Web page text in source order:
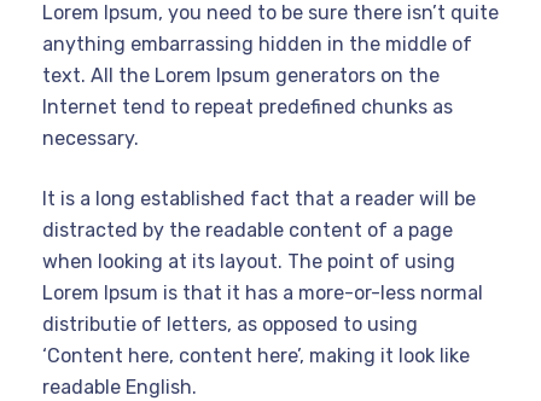
Lorem Ipsum, you need to be sure there isn’t quite
anything embarrassing hidden in the middle of
text. All the Lorem Ipsum generators on the
Internet tend to repeat predefined chunks as
necessary.
It is a long established fact that a reader will be
distracted by the readable content of a page
when looking at its layout. The point of using
Lorem Ipsum is that it has a more-or-less normal
distributie of letters, as opposed to using
‘Content here, content here’, making it look like
readable English.